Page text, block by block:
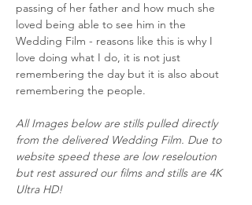
passing of her father and how much she
loved being able to see him in the
Wedding Film - reasons like this is why I
love doing what I do, it is not just
remembering the day but it is also about
remembering the people.
All Images below are stills pulled directly
from the delivered Wedding Film. Due to
website speed these are low reseloution
but rest assured our films and stills are 4K
Ultra HD!